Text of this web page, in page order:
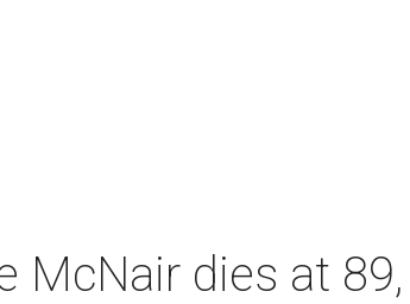
McNair dies at